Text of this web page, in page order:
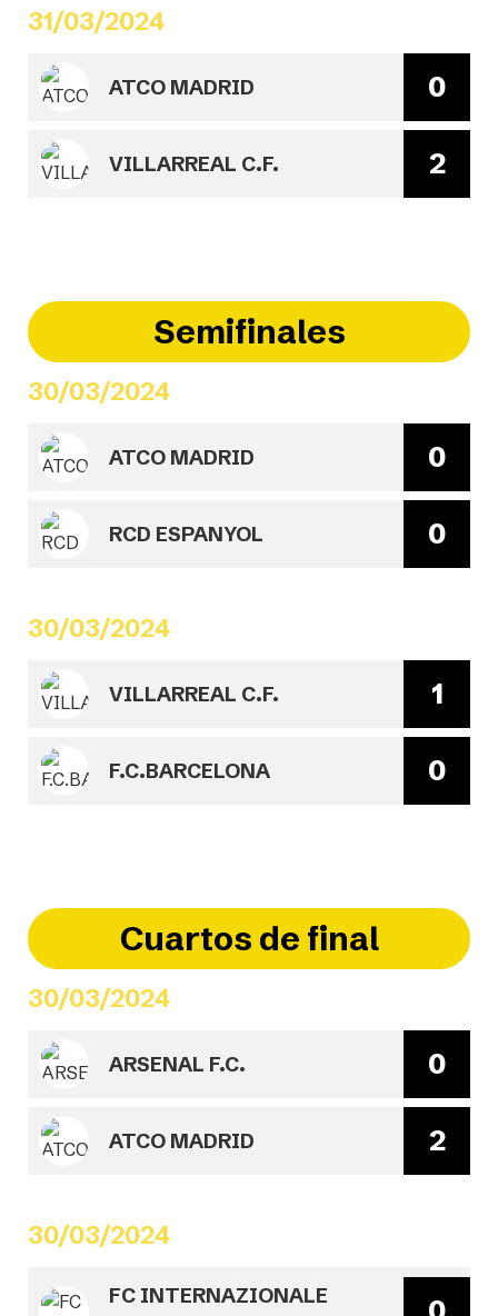
31/03/2024
ATCO MADRID 0
VILLARREAL C.F. 2
Semifinales
30/03/2024
ATCO MADRID 0
RCD ESPANYOL 0
30/03/2024
VILLARREAL C.F. 1
F.C.BARCELONA 0
Cuartos de final
30/03/2024
ARSENAL F.C. 0
ATCO MADRID 2
30/03/2024
FC INTERNAZIONALE